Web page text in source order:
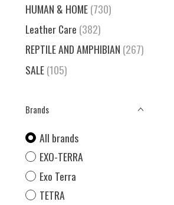
HUMAN & HOME(730)
Leather Care (382)
REPTILE AND AMPHIBIAN (267)
SALE(105)
Brands
All brands
EXO-TERRA
Exo Terra
TETRA